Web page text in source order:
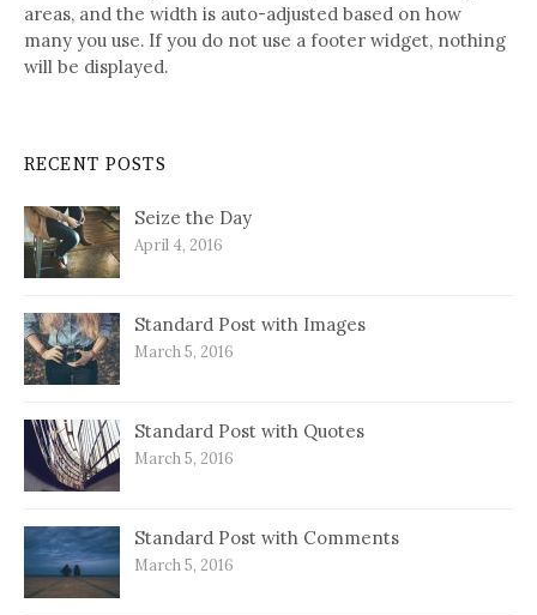
areas, and the width is auto-adjusted based on how
many you use. If you do not use a footer widget, nothing
will be displayed.
RECENT POSTS
Seize the Day
April 4, 2016
Standard Post with Images
March 5, 2016
Standard Post with Quotes
March 5, 2016
Standard Post with Comments
March 5, 2016